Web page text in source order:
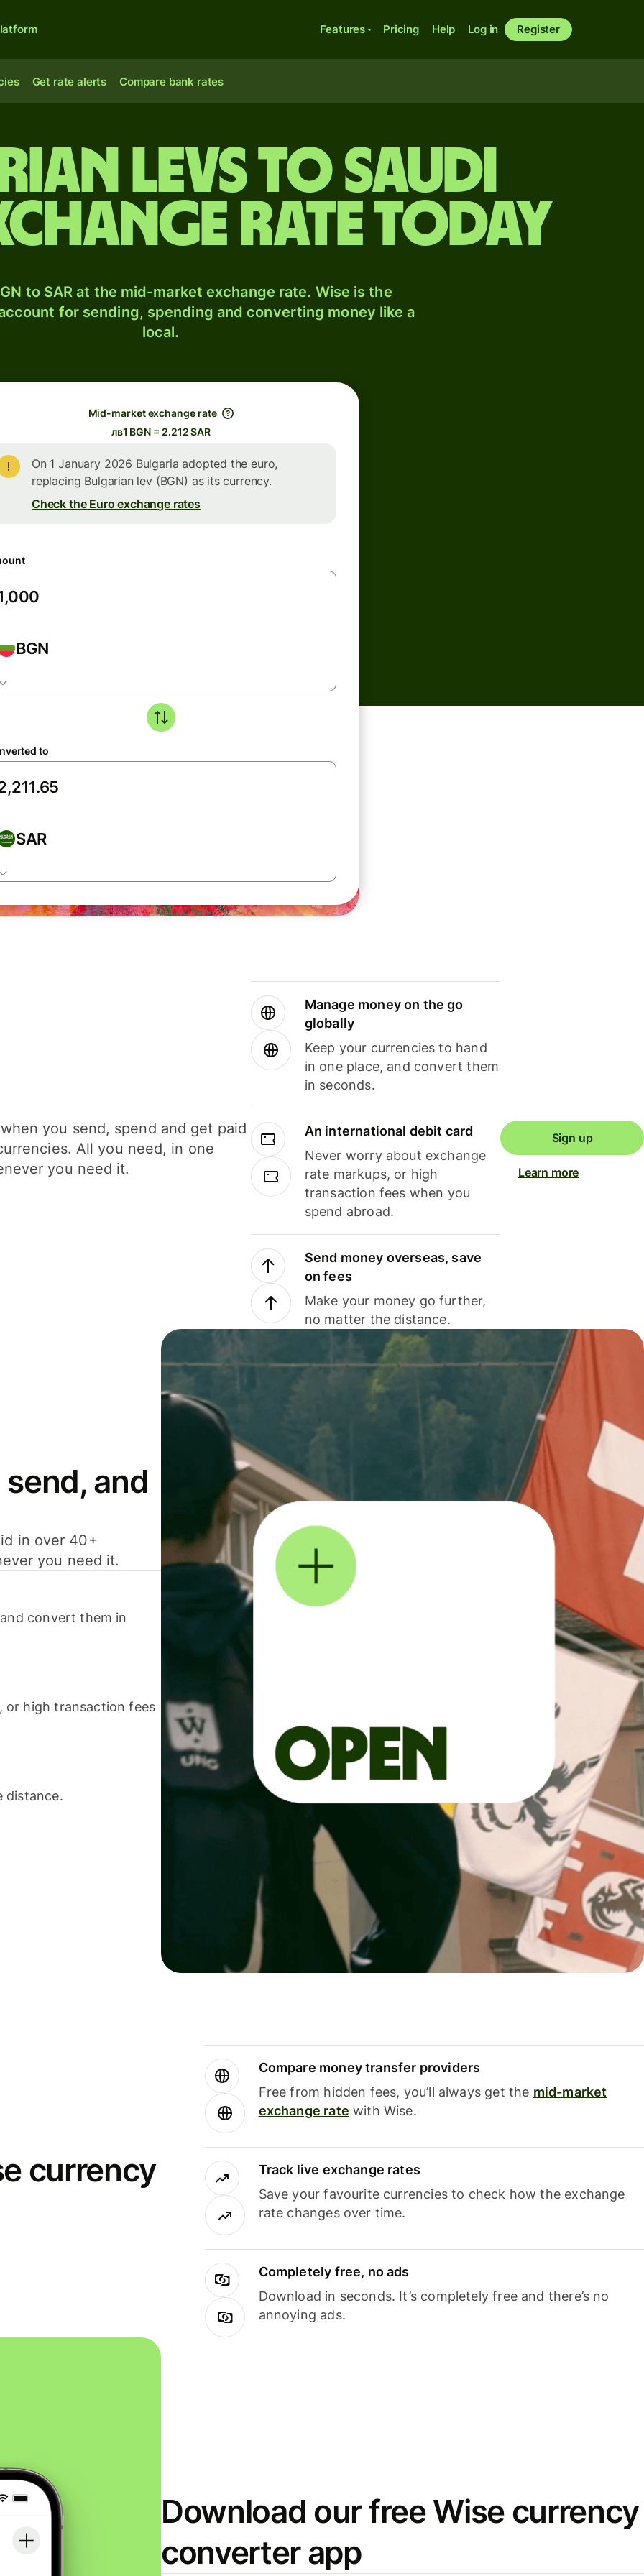
Features Pricing Help Log in Register
Get rate alerts Compare bank rates
levs to Saudi
rate today
to SAR at the mid-market exchange rate. Wise is the
for sending, spending and converting money like a
local.
Mid-market exchange rate
лв1 BGN = 2.212 SAR
On 1 January 2026 Bulgaria adopted the euro,
replacing Bulgarian lev (BGN) as its currency.
Check the Euro exchange rates
BGN
to
SAR
you send, spend and get paid
All you need, in one
you need it.
Manage money on the go
globally
Keep your currencies to hand
in one place, and convert them
in seconds.
An international debit card
Never worry about exchange
rate markups, or high
transaction fees when you
spend abroad.
Send money overseas, save
on fees
Make your money go further,
no matter the distance.
Sign up
Learn more
and
in over 40+
you need it.
convert them in
or high transaction fees
distance.
currency
Compare money transfer providers
Free from hidden fees, you’ll always get the mid-market
exchange rate with Wise.
Track live exchange rates
Save your favourite currencies to check how the exchange
rate changes over time.
Completely free, no ads
Download in seconds. It’s completely free and there’s no
annoying ads.
Download our free Wise currency
converter app